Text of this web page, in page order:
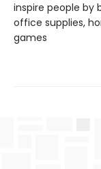
inspire people by
office supplies,
games